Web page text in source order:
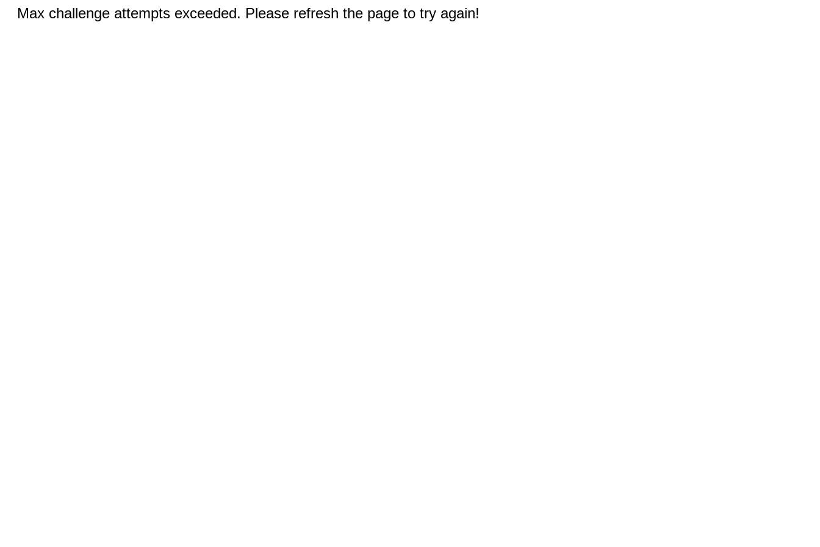
Max challenge attempts exceeded. Please refresh the page to try again!